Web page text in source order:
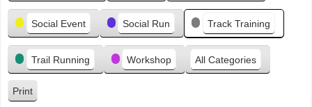
Social Event Social Run Track Training
Trail Running Workshop All Categories
Print
V